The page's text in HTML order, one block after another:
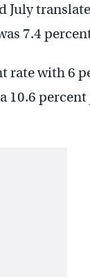
July
7.4
rate with 6
10.6